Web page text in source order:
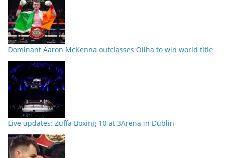
Dominant Aaron McKenna outclasses Oliha to win world title
Live updates: Zuffa Boxing 10 at 3Arena in Dublin